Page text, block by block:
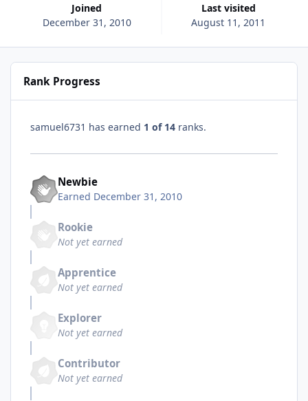
Joined
December 31, 2010
Last visited
August 11, 2011
Rank Progress
samuel6731 has earned 1 of 14 ranks.
Newbie
Earned December 31, 2010
Rookie
Not yet earned
Apprentice
Not yet earned
Explorer
Not yet earned
Contributor
Not yet earned